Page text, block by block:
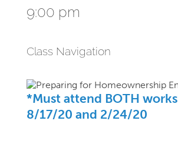
9:00 pm
Class Navigation
*Must attend BOTH
8/17/20 and 2/24/20